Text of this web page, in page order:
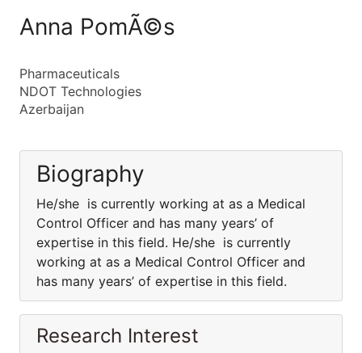
Anna PomÃ©s
Pharmaceuticals
NDOT Technologies
Azerbaijan
Biography
He/she is currently working at as a Medical
Control Officer and has many years’ of
expertise in this field. He/she is currently
working at as a Medical Control Officer and
has many years’ of expertise in this field.
Research Interest